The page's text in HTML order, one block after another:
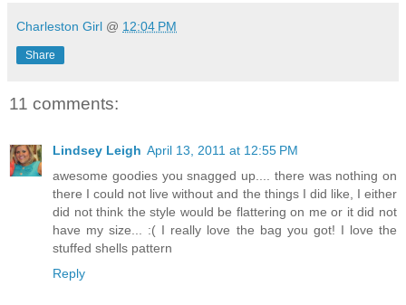
Charleston Girl @ 12:04 PM
Share
11 comments:
Lindsey Leigh April 13, 2011 at 12:55 PM
awesome goodies you snagged up.... there was nothing on
there I could not live without and the things I did like, I either
did not think the style would be flattering on me or it did not
have my size... :( I really love the bag you got! I love the
stuffed shells pattern
Reply